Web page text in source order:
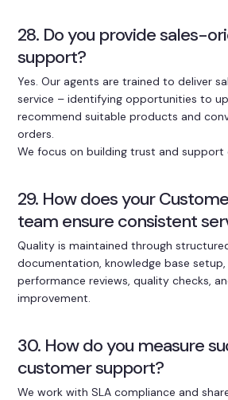
28. Do you provide sales-
support?
Yes. Our agents are trained to deliver
service – identifying opportunities to
recommend suitable products and
orders.
We focus on building trust and support
29. How does your
team ensure consistent
Quality is maintained through
documentation, knowledge base
performance reviews, quality checks,
improvement.
30. How do you measure
customer support?
We work with SLA compliance and